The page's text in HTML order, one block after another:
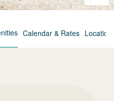
Calendar & Rates Location